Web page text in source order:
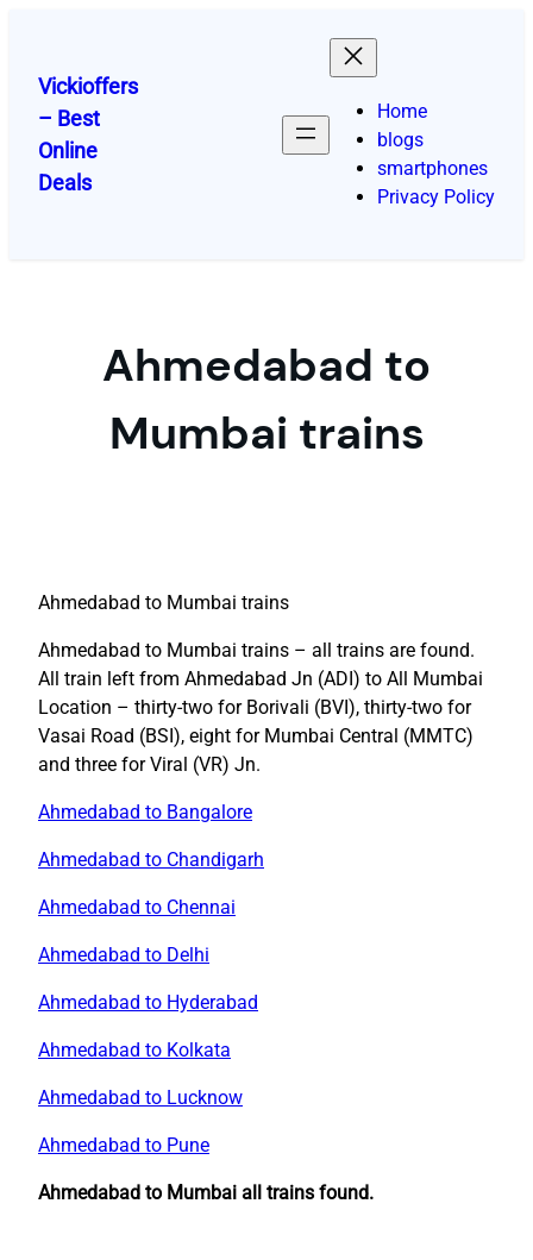
content
Vickioffers
– Best
Online
Deals
Home
blogs
smartphones
Privacy Policy
Ahmedabad to
Mumbai trains
Ahmedabad to Mumbai trains
Ahmedabad to Mumbai trains – all trains are found.
All train left from Ahmedabad Jn (ADI) to All Mumbai
Location – thirty-two for Borivali (BVI), thirty-two for
Vasai Road (BSI), eight for Mumbai Central (MMTC)
and three for Viral (VR) Jn.
Ahmedabad to Bangalore
Ahmedabad to Chandigarh
Ahmedabad to Chennai
Ahmedabad to Delhi
Ahmedabad to Hyderabad
Ahmedabad to Kolkata
Ahmedabad to Lucknow
Ahmedabad to Pune
Ahmedabad to Mumbai all trains found.